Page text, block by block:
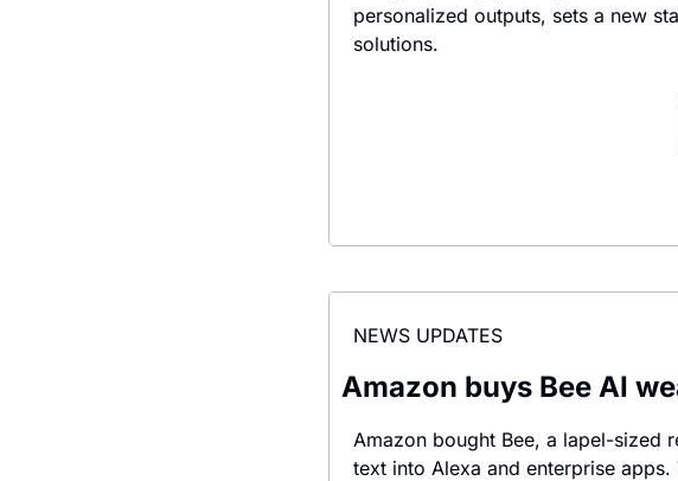
personalized outputs, sets a new
solutions.
NEWS UPDATES
Amazon buys Bee AI
Amazon bought Bee, a lapel-sized
text into Alexa and enterprise